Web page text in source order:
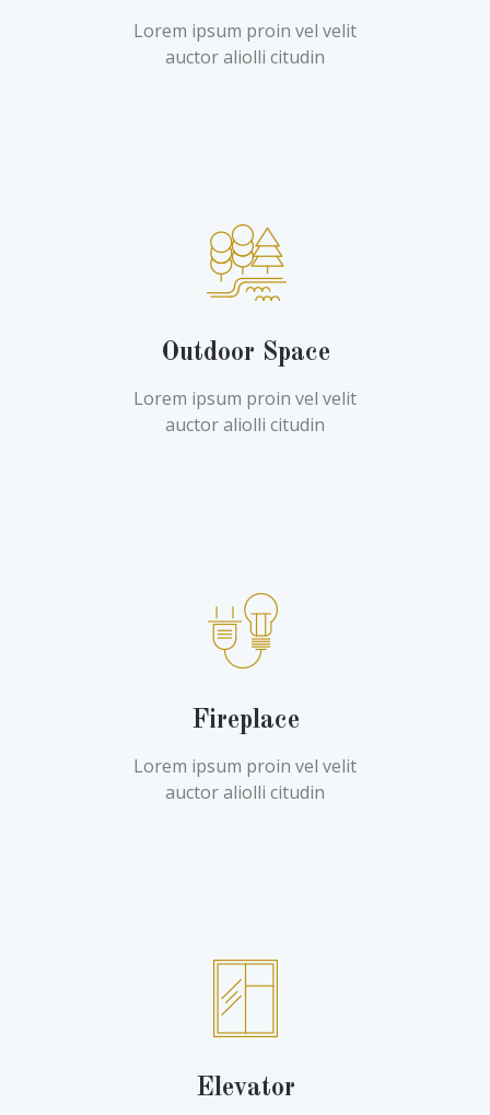
Lorem ipsum proin vel velit
auctor aliolli citudin
Outdoor Space
Lorem ipsum proin vel velit
auctor aliolli citudin
Fireplace
Lorem ipsum proin vel velit
auctor aliolli citudin
Elevator